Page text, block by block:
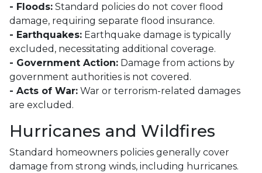
- Floods: Standard policies do not cover flood
damage, requiring separate flood insurance.
- Earthquakes: Earthquake damage is typically
excluded, necessitating additional coverage.
- Government Action: Damage from actions by
government authorities is not covered.
- Acts of War: War or terrorism-related damages
are excluded.
Hurricanes and Wildfires
Standard homeowners policies generally cover
damage from strong winds, including hurricanes.